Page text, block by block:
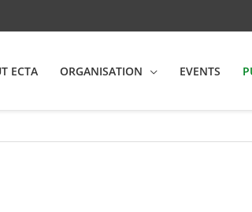
ECTA ORGANISATION EVENTS